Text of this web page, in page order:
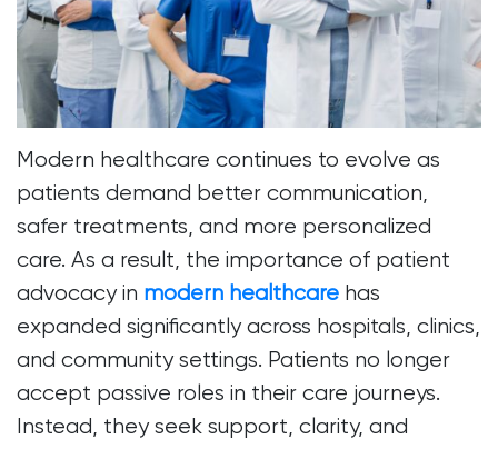
Modern healthcare continues to evolve as
patients demand better communication,
safer treatments, and more personalized
care. As a result, the importance of patient
advocacy in modern healthcare has
expanded significantly across hospitals, clinics,
and community settings. Patients no longer
accept passive roles in their care journeys.
Instead, they seek support, clarity, and